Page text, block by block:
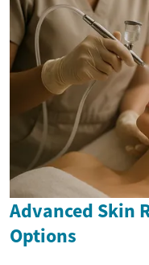
Advanced Skin
Options